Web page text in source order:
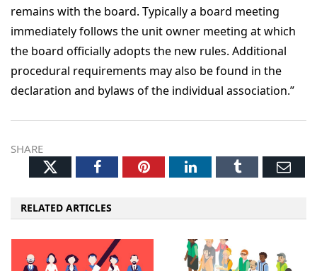
remains with the board. Typically a board meeting
immediately follows the unit owner meeting at which
the board officially adopts the new rules. Additional
procedural requirements may also be found in the
declaration and bylaws of the individual association.”
SHARE
TwitterFacebookPinterestLinkedInTumblr
RELATED ARTICLES